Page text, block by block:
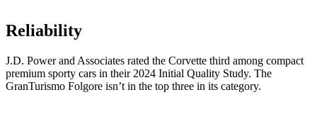
Reliability
J.D. Power and Associates rated the Corvette third among compact
premium sporty cars in their 2024 Initial Quality Study. The
GranTurismo Folgore isn’t in the top three in its category.